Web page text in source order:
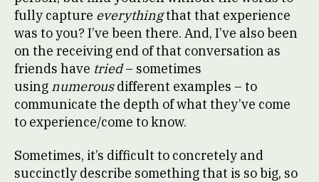
fully capture everythingthat that experience
was to you? I’ve been there. And, I’ve also been
on the receiving end of that conversation as
friends have tried– sometimes
using numerousdifferent examples – to
communicate the depth of what they’ve come
to experience/come to know.
Sometimes, it’s difficult to concretely and
succinctly describe something that is so big, so